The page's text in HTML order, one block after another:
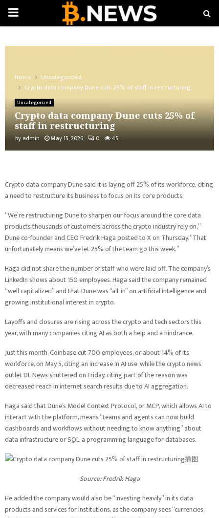
PRIMARY
Home
Uncategorized
Crypto data company Dune cuts 25% of staff in restructuring
Uncategorized
Crypto data company Dune cuts 25% of
staff in restructuring
by admin May 15, 2026 0 45
Crypto data company Dune said it is laying off 25% of its workforce, citing
a need to restructure its business to focus on its core products.
“We’re restructuring Dune to sharpen our focus around the core data
products thousands of customers across the crypto industry rely on,”
Dune co-founder and CEO Fredrik Haga posted to X on Thursday. “That
unfortunately means we’ve let 25% of the team go this week.”
Haga did not share the number of staff who were laid off. The company’s
LinkedIn shows about 150 employees. Haga said the company remained
“well capitalized” and that Dune was “all-in” on artificial intelligence and
growing institutional interest in crypto.
Layoffs and closures are rising across the crypto and tech sectors this
year, with many companies citing AI as both a help and a hindrance.
Just this month, Coinbase cut 700 employees, or about 14% of its
workforce, on May 5, citing an increase in AI use, while the crypto news
outlet DL News shuttered on Friday, citing part of the reason was
decreased reach in internet search results due to AI aggregation.
Haga said that Dune’s Model Context Protocol, or MCP, which allows AI to
interact with the platform, means “teams and agents can now build
dashboards and workflows without needing to know anything” about
data infrastructure or SQL, a programming language for databases.
Source:Fredrik Haga
He added the company would also be “investing heavily” in its data
products and services for institutions, as the company sees “currencies,